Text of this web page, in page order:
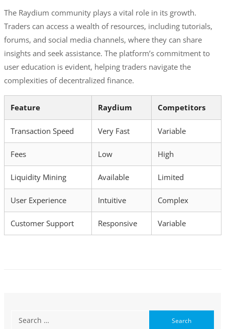
The Raydium community plays a vital role in its growth.
Traders can access a wealth of resources, including tutorials,
forums, and social media channels, where they can share
insights and seek assistance. The platform’s commitment to
user education is evident, helping traders navigate the
complexities of decentralized finance.
Feature Raydium Competitors
Transaction Speed Very Fast Variable
Fees Low High
Liquidity Mining Available Limited
User Experience Intuitive Complex
Customer Support Responsive Variable